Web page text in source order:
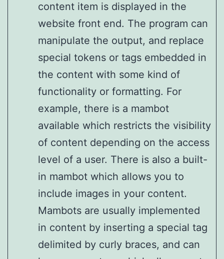
content item is displayed in the
website front end. The program can
manipulate the output, and replace
special tokens or tags embedded in
the content with some kind of
functionality or formatting. For
example, there is a mambot
available which restricts the visibility
of content depending on the access
level of a user. There is also a built-
in mambot which allows you to
include images in your content.
Mambots are usually implemented
in content by inserting a special tag
delimited by curly braces, and can